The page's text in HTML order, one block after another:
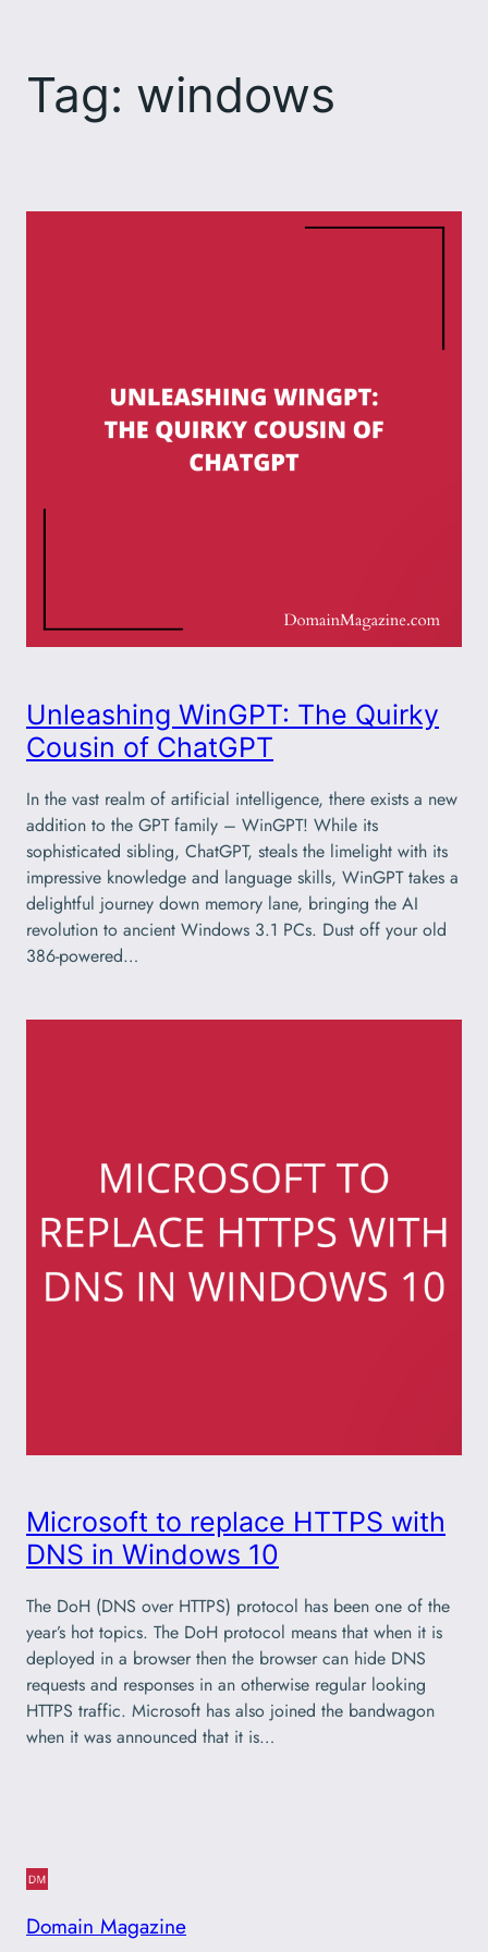
content
Tag: windows
Unleashing WinGPT: The Quirky
Cousin of ChatGPT
In the vast realm of artificial intelligence, there exists a new
addition to the GPT family – WinGPT! While its
sophisticated sibling, ChatGPT, steals the limelight with its
impressive knowledge and language skills, WinGPT takes a
delightful journey down memory lane, bringing the AI
revolution to ancient Windows 3.1 PCs. Dust off your old
386-powered…
Microsoft to replace HTTPS with
DNS in Windows 10
The DoH (DNS over HTTPS) protocol has been one of the
year’s hot topics. The DoH protocol means that when it is
deployed in a browser then the browser can hide DNS
requests and responses in an otherwise regular looking
HTTPS traffic. Microsoft has also joined the bandwagon
when it was announced that it is…
Domain Magazine